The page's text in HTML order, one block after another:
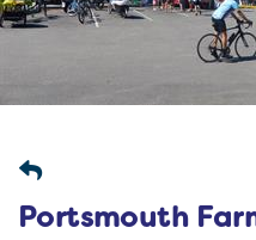
Portsmouth